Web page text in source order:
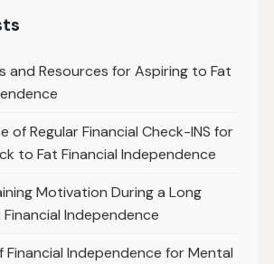
and Resources for Aspiring to Fat
of Regular Financial Check-INS for
to Fat Financial Independence
Motivation During a Long
Independence
Financial Independence for Mental